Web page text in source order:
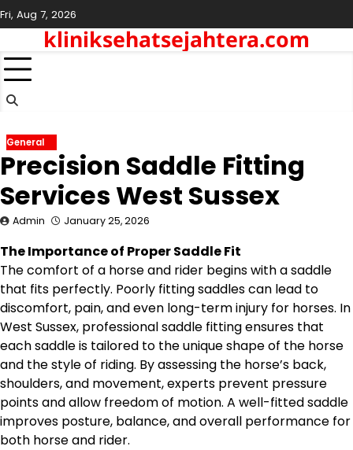
Skip
to
content
Fri, Aug 7, 2026
kliniksehatsejahtera.com
General
Precision Saddle Fitting
Services West Sussex
Admin January 25, 2026
The Importance of Proper Saddle Fit
The comfort of a horse and rider begins with a saddle
that fits perfectly. Poorly fitting saddles can lead to
discomfort, pain, and even long-term injury for horses. In
West Sussex, professional saddle fitting ensures that
each saddle is tailored to the unique shape of the horse
and the style of riding. By assessing the horse’s back,
shoulders, and movement, experts prevent pressure
points and allow freedom of motion. A well-fitted saddle
improves posture, balance, and overall performance for
both horse and rider.